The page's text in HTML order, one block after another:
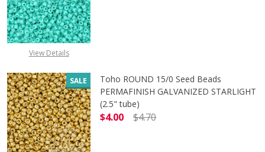
View Details
SALE
Toho ROUND 15/0 Seed Beads
PERMAFINISH GALVANIZED STARLIGHT
(2.5" tube)
$4.00
$4.70